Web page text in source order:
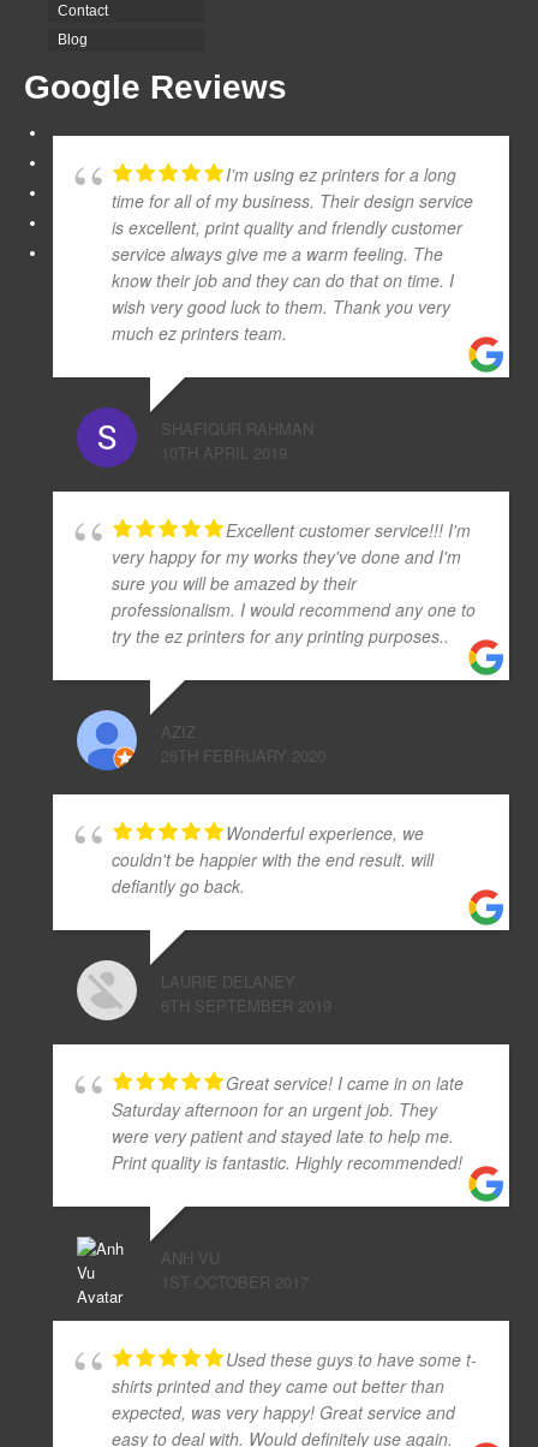
Contact
Blog
Google Reviews
I’m using ez printers for a long
time for all of my business. Their design service
is excellent, print quality and friendly customer
service always give me a warm feeling. The
know their job and they can do that on time. I
wish very good luck to them. Thank you very
much ez printers team.
SHAFIQUR RAHMAN
10TH APRIL 2019
Excellent customer service!!! I'm
very happy for my works they've done and I'm
sure you will be amazed by their
professionalism. I would recommend any one to
try the ez printers for any printing purposes..
AZIZ
26TH FEBRUARY 2020
Wonderful experience, we
couldn't be happier with the end result. will
defiantly go back.
LAURIE DELANEY
6TH SEPTEMBER 2019
Great service! I came in on late
Saturday afternoon for an urgent job. They
were very patient and stayed late to help me.
Print quality is fantastic. Highly recommended!
ANH VU
1ST OCTOBER 2017
Used these guys to have some t-
shirts printed and they came out better than
expected, was very happy! Great service and
easy to deal with. Would definitely use again.